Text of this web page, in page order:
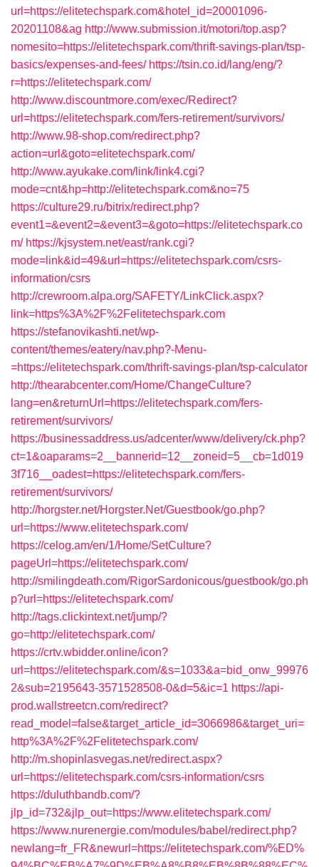
url=https://elitetechspark.com&hotel_id=20001096-
20201108&ag http://www.submission.it/motori/top.asp?
nomesito=https://elitetechspark.com/thrift-savings-plan/tsp-
basics/expenses-and-fees/ https://tsin.co.id/lang/eng/?
r=https://elitetechspark.com/
http://www.discountmore.com/exec/Redirect?
url=https://elitetechspark.com/fers-retirement/survivors/
http://www.98-shop.com/redirect.php?
action=url&goto=elitetechspark.com/
http://www.ayukake.com/link/link4.cgi?
mode=cnt&hp=http://elitetechspark.com&no=75
https://culture29.ru/bitrix/redirect.php?
event1=&event2=&event3=&goto=https://elitetechspark.co
m/ https://kjsystem.net/east/rank.cgi?
mode=link&id=49&url=https://elitetechspark.com/csrs-
information/csrs
http://crewroom.alpa.org/SAFETY/LinkClick.aspx?
link=https%3A%2F%2Felitetechspark.com
https://stefanovikashti.net/wp-
content/themes/eatery/nav.php?-Menu-
=https://elitetechspark.com/thrift-savings-plan/tsp-calculator
http://thearabcenter.com/Home/ChangeCulture?
lang=en&returnUrl=https://elitetechspark.com/fers-
retirement/survivors/
https://businessaddress.us/adcenter/www/delivery/ck.php?
ct=1&oaparams=2__bannerid=12__zoneid=5__cb=1d019
3f716__oadest=https://elitetechspark.com/fers-
retirement/survivors/
http://horgster.net/Horgster.Net/Guestbook/go.php?
url=https://www.elitetechspark.com/
https://celog.am/en/1/Home/SetCulture?
pageUrl=https://elitetechspark.com/
http://smilingdeath.com/RigorSardonicous/guestbook/go.ph
p?url=https://elitetechspark.com/
http://tags.clickintext.net/jump/?
go=http://elitetechspark.com/
https://crtv.wbidder.online/icon?
url=https://elitetechspark.com/&s=1033&a=bid_onw_99976
2&sub=2195643-3571528508-0&d=5&ic=1 https://api-
prod.wallstreetcn.com/redirect?
read_model=false&target_article_id=3066986&target_uri=
http%3A%2F%2Felitetechspark.com/
http://m.shopinlasvegas.net/redirect.aspx?
url=https://elitetechspark.com/csrs-information/csrs
https://duluthbandb.com/?
jlp_id=732&jlp_out=https://www.elitetechspark.com/
https://www.nurenergie.com/modules/babel/redirect.php?
newlang=fr_FR&newurl=https://elitetechspark.com/%ED%